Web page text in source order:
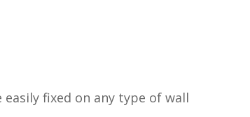
fixed on any type of wall